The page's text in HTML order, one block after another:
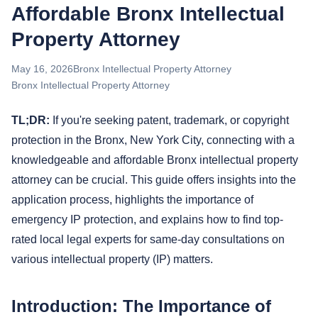
Affordable Bronx Intellectual
Property Attorney
May 16, 2026 Bronx Intellectual Property Attorney
Bronx Intellectual Property Attorney
TL;DR: If you're seeking patent, trademark, or copyright
protection in the Bronx, New York City, connecting with a
knowledgeable and affordable Bronx intellectual property
attorney can be crucial. This guide offers insights into the
application process, highlights the importance of
emergency IP protection, and explains how to find top-
rated local legal experts for same-day consultations on
various intellectual property (IP) matters.
Introduction: The Importance of